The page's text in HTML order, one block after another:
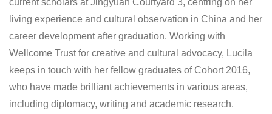
living experience and cultural observation in China and her
career development after graduation. Working with
Wellcome Trust for creative and cultural advocacy, Lucila
keeps in touch with her fellow graduates of Cohort 2016,
who have made brilliant achievements in various areas,
including diplomacy, writing and academic research.